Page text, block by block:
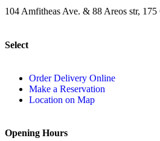
104 Amfitheas Ave. & 88 Areos str,
Select
Order Delivery Online
Make a Reservation
Location on Map
Opening Hours